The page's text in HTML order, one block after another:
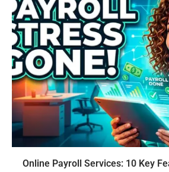
Online Payroll Services: 10 Key